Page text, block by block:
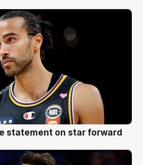
statement on star forward